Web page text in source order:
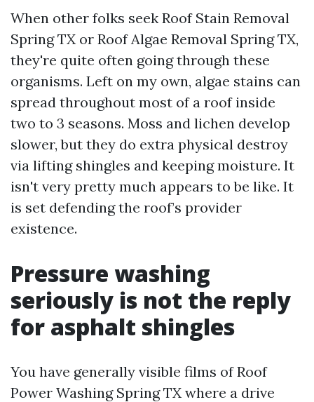
When other folks seek Roof Stain Removal
Spring TX or Roof Algae Removal Spring TX,
they're quite often going through these
organisms. Left on my own, algae stains can
spread throughout most of a roof inside
two to 3 seasons. Moss and lichen develop
slower, but they do extra physical destroy
via lifting shingles and keeping moisture. It
isn't very pretty much appears to be like. It
is set defending the roof’s provider
existence.
Pressure washing
seriously is not the reply
for asphalt shingles
You have generally visible films of Roof
Power Washing Spring TX where a drive